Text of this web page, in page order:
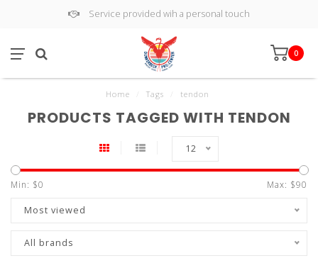
Service provided wih a personal touch
0
Home Tags tendon
PRODUCTS TAGGED WITH TENDON
12
Min: $0 Max: $90
Most viewed
All brands